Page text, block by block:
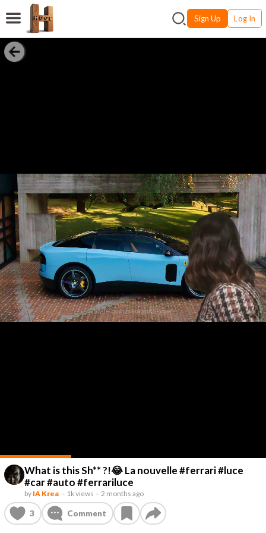
Sign Up Log In
What is this Sh** ?!😂 La nouvelle #ferrari #luce
#car #auto #ferrariluce
by IA Krea – 1k views – 2 months ago
3 Comment